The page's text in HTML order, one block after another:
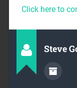
Click here to
Steve